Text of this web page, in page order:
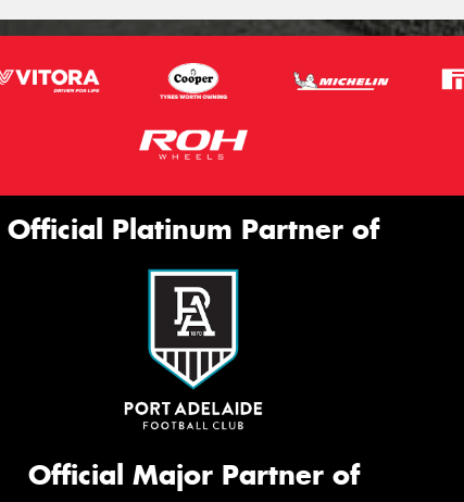
Official Platinum Partner of
Official Major Partner of